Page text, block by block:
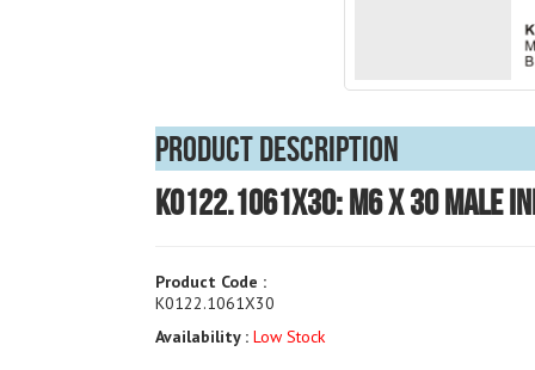
Product Description
K0122.1061X30: M6 x 30 Male
Product Code :
K0122.1061X30
Availability : Low Stock